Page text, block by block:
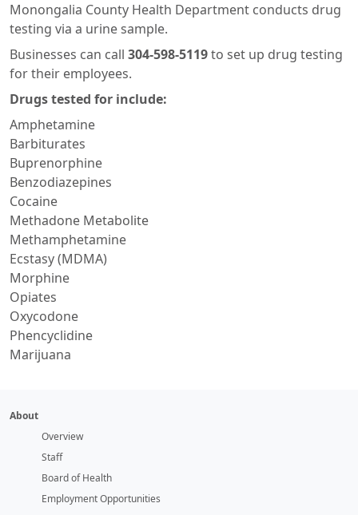
Monongalia County Health Department conducts drug
testing via a urine sample.
Businesses can call 304-598-5119to set up drug testing
for their employees.
Drugs tested for include:
Amphetamine
Barbiturates
Buprenorphine
Benzodiazepines
Cocaine
Methadone Metabolite
Methamphetamine
Ecstasy (MDMA)
Morphine
Opiates
Oxycodone
Phencyclidine
Marijuana
About
Overview
Staff
Board of Health
Employment Opportunities